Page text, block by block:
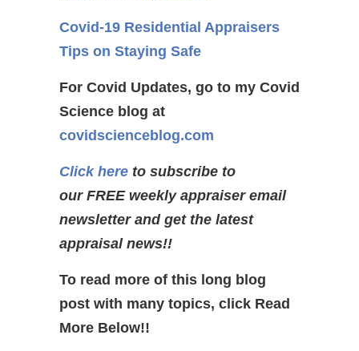
Covid-19 Residential Appraisers
Tips on Staying Safe
For Covid Updates, go to my Covid
Science blog at
covidscienceblog.com
Click here to subscribe to
our FREE weekly appraiser email
newsletter and get the latest
appraisal news!!
To read more of this long blog
post with many topics, click Read
More Below!!